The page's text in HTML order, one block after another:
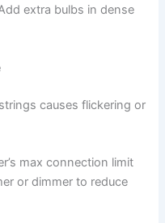
extra bulbs in dense
causes flickering or
max connection limit
or dimmer to reduce